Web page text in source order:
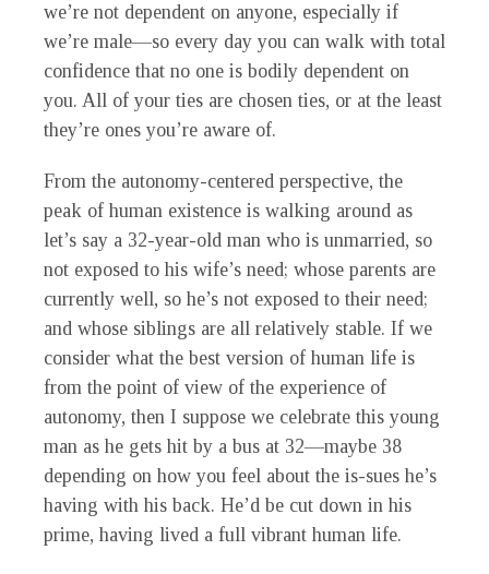
we’re not dependent on anyone, especially if
we’re male—so every day you can walk with total
confidence that no one is bodily dependent on
you. All of your ties are chosen ties, or at the least
they’re ones you’re aware of.
From the autonomy-centered perspective, the
peak of human existence is walking around as
let’s say a 32-year-old man who is unmarried, so
not exposed to his wife’s need; whose parents are
currently well, so he’s not exposed to their need;
and whose siblings are all relatively stable. If we
consider what the best version of human life is
from the point of view of the experience of
autonomy, then I suppose we celebrate this young
man as he gets hit by a bus at 32—maybe 38
depending on how you feel about the is-sues he’s
having with his back. He’d be cut down in his
prime, having lived a full vibrant human life.